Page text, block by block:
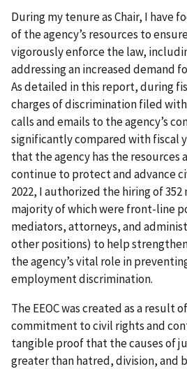
During my tenure as Chair, I have
of the agency’s resources to
vigorously enforce the law,
addressing an increased demand
As detailed in this report, during
charges of discrimination filed with
calls and emails to the agency’s
significantly compared with fiscal
that the agency has the resources
continue to protect and advance
2022, I authorized the hiring of
majority of which were front-line
mediators, attorneys, and
other positions) to help
the agency’s vital role in
employment discrimination.
The EEOC was created as a result
commitment to civil rights and
tangible proof that the causes of
greater than hatred, division, and